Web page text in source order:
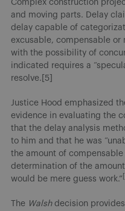
Complex construction
and moving parts. Delay
delay capable of
excusable, compensable or
with the possibility of
indicated requires a
resolve.[5]
Justice Hood emphasized
evidence in evaluating the
that the delay analysis
to him and that he was
the amount of compensable
determination of the
would be mere guess work.”
The Walshdecision